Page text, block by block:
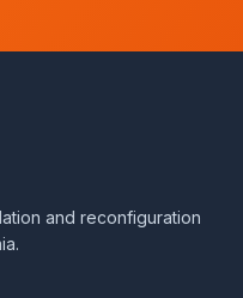
and reconfiguration